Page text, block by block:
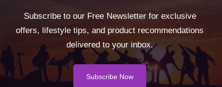
Subscribe to our Free Newsletter for exclusive
offers, lifestyle tips, and product recommendations
delivered to your inbox.
Subscribe Now